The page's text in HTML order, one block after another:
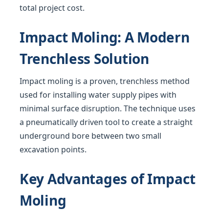
total project cost.
Impact Moling: A Modern
Trenchless Solution
Impact moling is a proven, trenchless method
used for installing water supply pipes with
minimal surface disruption. The technique uses
a pneumatically driven tool to create a straight
underground bore between two small
excavation points.
Key Advantages of Impact
Moling